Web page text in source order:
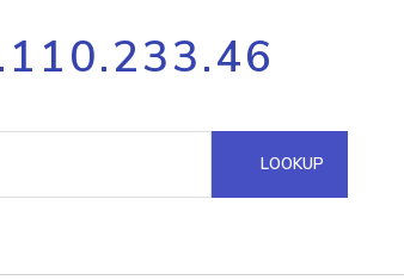
Process multiple IPs in a single
request
Hosted Domain API
LOOKUP